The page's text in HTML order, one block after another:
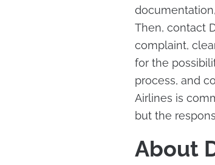
Then, contact
complaint,
for the
process, and
Airlines is
but the
About